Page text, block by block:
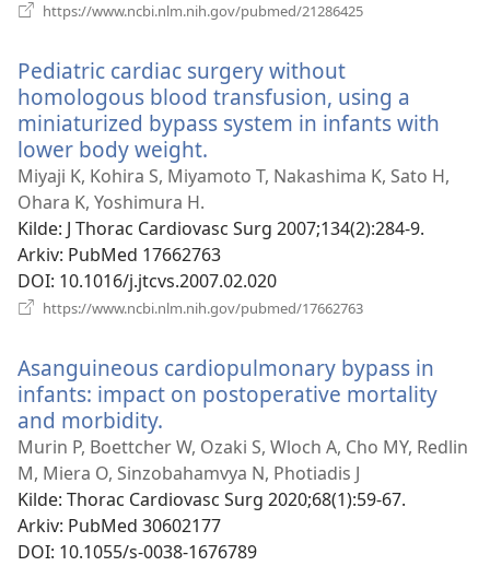
https://www.ncbi.nlm.nih.gov/pubmed/21286425
Pediatric cardiac surgery without
homologous blood transfusion, using a
miniaturized bypass system in infants with
lower body weight.
nytt
Miyaji K, Kohira S, Miyamoto T, Nakashima K, Sato H,
Ohara K, Yoshimura H.
Kilde‎: J Thorac Cardiovasc Surg 2007;134(2):284-9.
Arkiv‎: PubMed 17662763
DOI‎: 10.1016/j.jtcvs.2007.02.020
https://www.ncbi.nlm.nih.gov/pubmed/17662763
Asanguineous cardiopulmonary bypass in
infants: impact on postoperative mortality
and morbidity.
nytt
vindu)
Murin P, Boettcher W, Ozaki S, Wloch A, Cho MY, Redlin
M, Miera O, Sinzobahamvya N, Photiadis J
Kilde‎: Thorac Cardiovasc Surg 2020;68(1):59-67.
Arkiv‎: PubMed 30602177
DOI‎: 10.1055/s-0038-1676789